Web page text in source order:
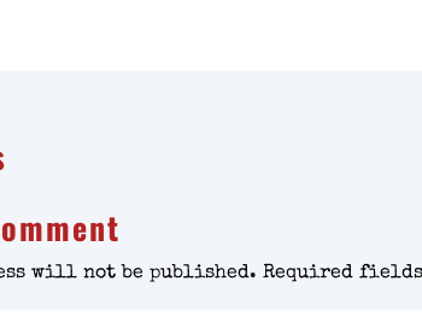
will not be published. Required